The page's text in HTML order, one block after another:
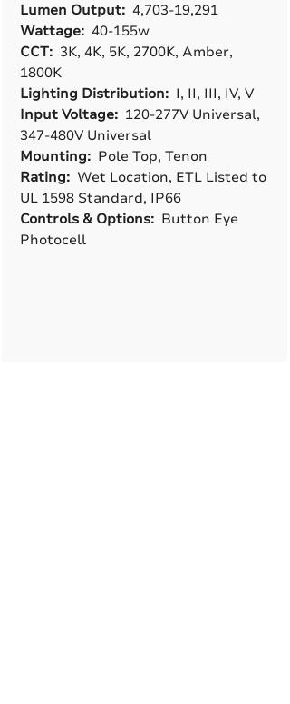
Lumen Output: 4,703-19,291
Wattage: 40-155w
CCT: 3K, 4K, 5K, 2700K, Amber,
1800K
Lighting Distribution: I, II, III, IV, V
Input Voltage: 120-277V Universal,
347-480V Universal
Mounting: Pole Top, Tenon
Rating: Wet Location, ETL Listed to
UL 1598 Standard, IP66
Controls & Options: Button Eye
Photocell